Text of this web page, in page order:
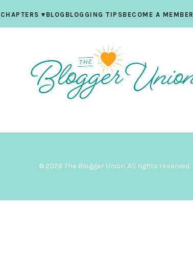
CHAPTERS▾ BLOG BLOGGING TIPSBECOME A MEMBER
© 2026 The Blogger Union. All rights reserved.